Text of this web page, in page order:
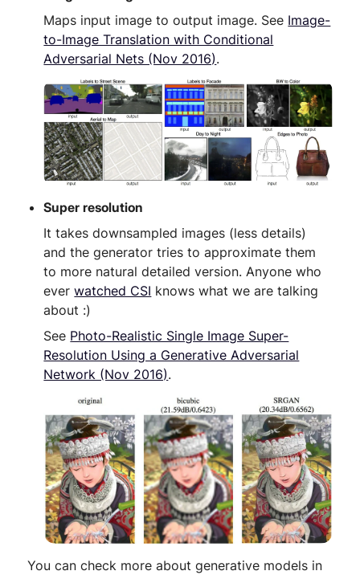
Maps input image to output image. See Image-
to-Image Translation with Conditional
Adversarial Nets (Nov 2016).
Super resolution
It takes downsampled images (less details)
and the generator tries to approximate them
to more natural detailed version. Anyone who
everwatched CSI knows what we are talking
about :)
See Photo-Realistic Single Image Super-
Resolution Using a Generative Adversarial
Network (Nov 2016).
You can check more about generative models in